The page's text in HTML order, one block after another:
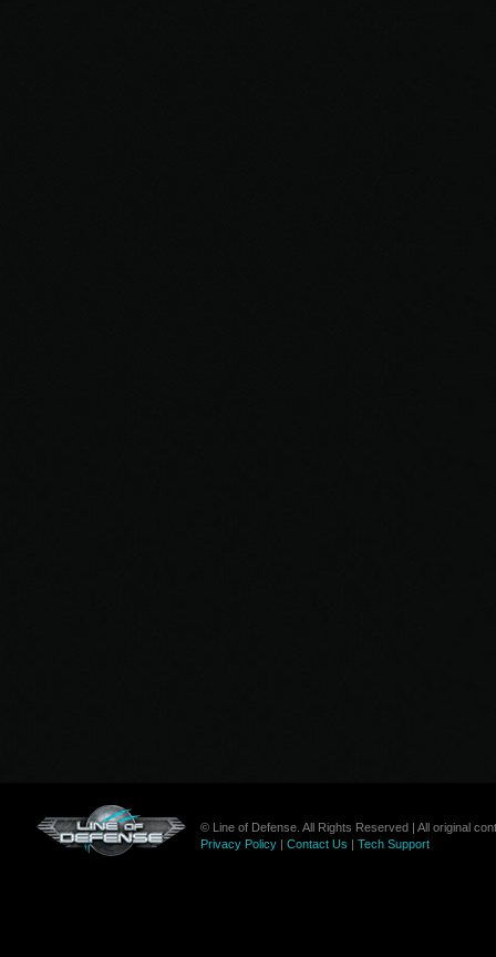
© Line of Defense. All Rights Reserved | All original
Privacy Policy| Contact Us | Tech Support